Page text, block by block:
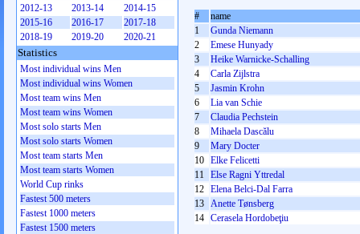
#
name
1
Gunda Niemann
2
Emese Hunyady
3
Heike Warnicke-Schalling
4
Carla Zijlstra
5
Jasmin Krohn
6
Lia van Schie
7
Claudia Pechstein
8
Mihaela Dascălu
9
Mary Docter
10 Elke Felicetti
11 Else Ragni Yttredal
12 Elena Belci-Dal Farra
13 Anette Tønsberg
14 Cerasela Hordobeţiu
2012-13
2013-14
2014-15
2015-16
2016-17
2017-18
2018-19
2019-20 2020-21
Statistics
Most individual wins Men
Most individual wins Women
Most team wins Men
Most team wins Women
Most solo starts Men
Most solo starts Women
Most team starts Men
Most team starts Women
World Cup rinks
Fastest 500 meters
Fastest 1000 meters
Fastest 1500 meters